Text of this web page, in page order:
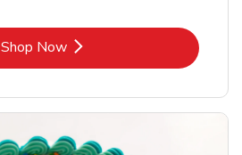
Shop NowLink Opens in New Tab